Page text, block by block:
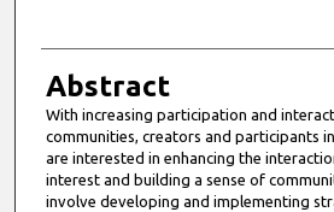
Abstract
With increasing participation and
communities, creators and participants
are interested in enhancing the
interest and building a sense of
involve developing and implementing